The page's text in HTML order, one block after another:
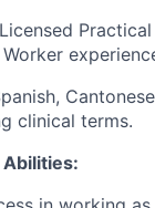
Practical
clinical terms.
Abilities: